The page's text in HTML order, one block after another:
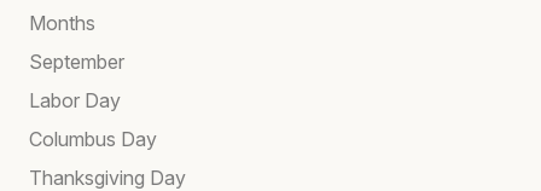
Months
September
Labor Day
Columbus Day
Thanksgiving Day